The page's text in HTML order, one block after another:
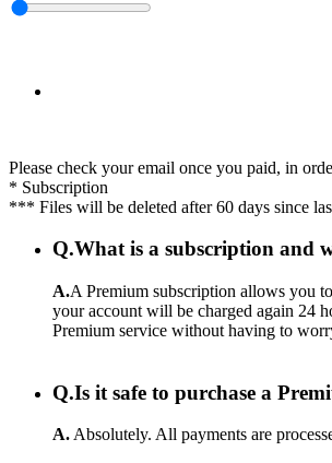
Please check your email once you paid, in
* Subscription
*** Files will be deleted after 60 days since
Q.What is a subscription and
A.A Premium subscription allows you
your account will be charged again 24
Premium service without having to
Q.Is it safe to purchase a
A. Absolutely. All payments are